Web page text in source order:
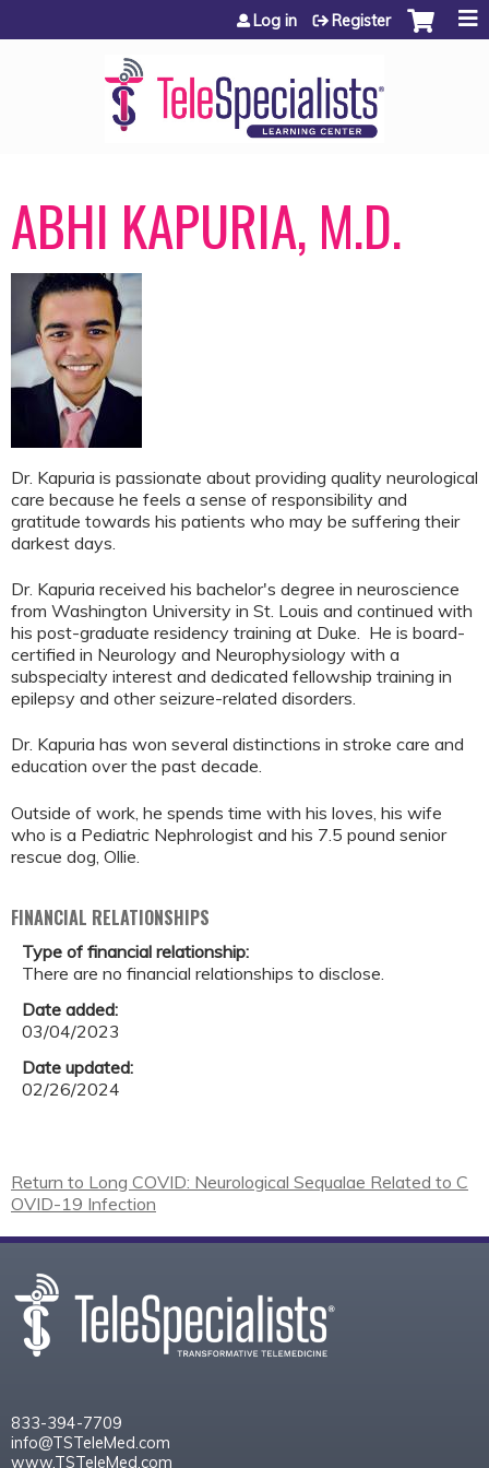
Jump to content
Log in Register
ABHI KAPURIA, M.D.
Dr. Kapuria is passionate about providing quality neurological
care because he feels a sense of responsibility and
gratitude towards his patients who may be suffering their
darkest days.
Dr. Kapuria received his bachelor's degree in neuroscience
from Washington University in St. Louis and continued with
his post-graduate residency training at Duke. He is board-
certified in Neurology and Neurophysiology with a
subspecialty interest and dedicated fellowship training in
epilepsy and other seizure-related disorders.
Dr. Kapuria has won several distinctions in stroke care and
education over the past decade.
Outside of work, he spends time with his loves, his wife
who is a Pediatric Nephrologist and his 7.5 pound senior
rescue dog, Ollie.
FINANCIAL RELATIONSHIPS
Type of financial relationship:
There are no financial relationships to disclose.
Date added:
03/04/2023
Date updated:
02/26/2024
Return to Long COVID: Neurological Sequalae Related to C
OVID-19 Infection
833-394-7709
info@TSTeleMed.com
www.TSTeleMed.com